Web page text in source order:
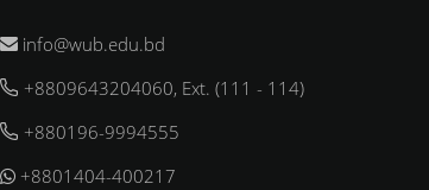
info@wub.edu.bd
+8809643204060, Ext. (111 - 114)
+880196-9994555
+8801404-400217